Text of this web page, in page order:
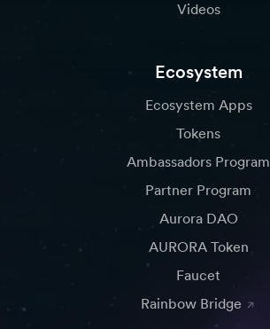
Videos
Ecosystem
Ecosystem Apps
Tokens
Ambassadors Program
Partner Program
Aurora DAO
AURORA Token
Faucet
Rainbow Bridge